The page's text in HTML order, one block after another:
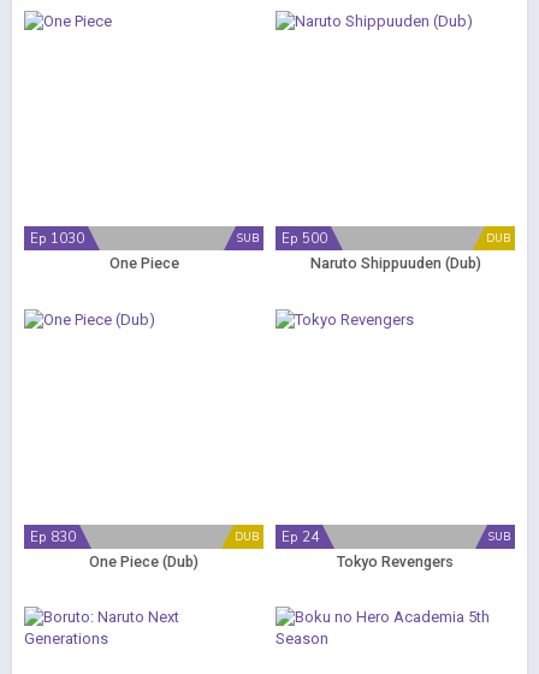
SUB
Ep 1030
One Piece
DUB
Ep 500
Naruto Shippuuden (Dub)
DUB
Ep 830
One Piece (Dub)
SUB
Ep 24
Tokyo Revengers